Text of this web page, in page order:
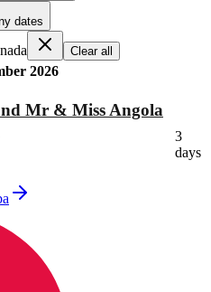
dates
Clear all
2026
Mr & Miss Angola
3
days